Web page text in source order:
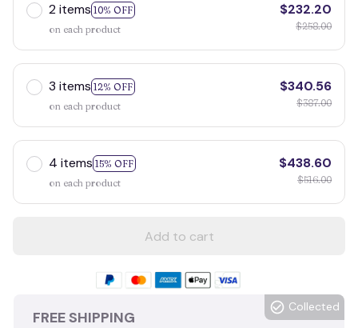
2 items 10% OFF
on each product
$232.20
$258.00
3 items 12% OFF
on each product
$340.56
$387.00
4 items 15% OFF
on each product
$438.60
$516.00
Add to cart
FREE SHIPPING
Collected